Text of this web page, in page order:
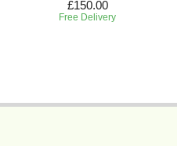
£150.00
Free Delivery